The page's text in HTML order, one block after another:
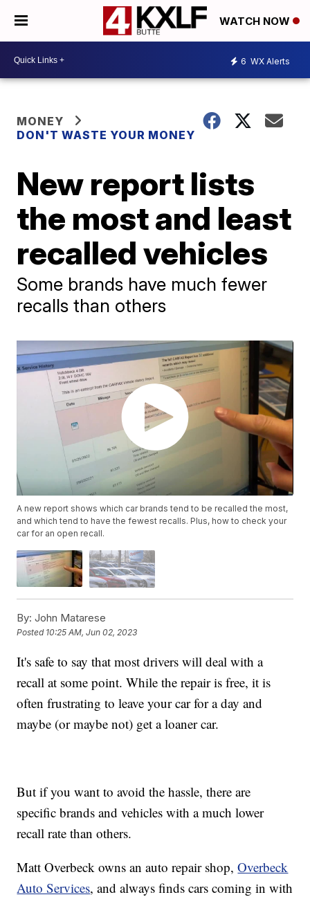
WATCH NOW
6 WX Alerts
MONEY
DON'T WASTE YOUR MONEY
New report lists
the most and least
recalled vehicles
Some brands have much fewer
recalls than others
A new report shows which car brands tend to be recalled the most,
and which tend to have the fewest recalls. Plus, how to check your
car for an open recall.
By: John Matarese
Posted 10:25 AM, Jun 02, 2023
It's safe to say that most drivers will deal with a
recall at some point. While the repair is free, it is
often frustrating to leave your car for a day and
maybe (or maybe not) get a loaner car.
But if you want to avoid the hassle, there are
specific brands and vehicles with a much lower
recall rate than others.
Matt Overbeck owns an auto repair shop,Overbeck
Auto Services, and always finds cars coming in with